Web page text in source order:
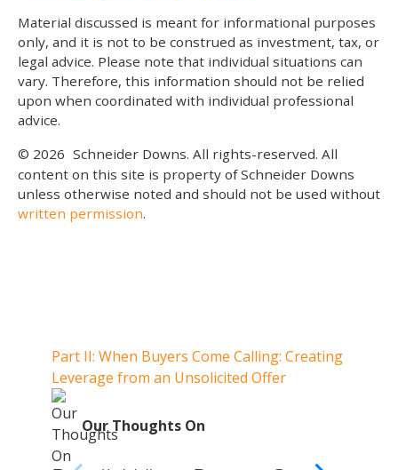
Material discussed is meant for informational purposes
only, and it is not to be construed as investment, tax, or
legal advice. Please note that individual situations can
vary. Therefore, this information should not be relied
upon when coordinated with individual professional
advice.
© 2026 Schneider Downs. All rights-reserved. All
content on this site is property of Schneider Downs
unless otherwise noted and should not be used without
written permission.
Part II: When Buyers Come Calling: Creating
Leverage from an Unsolicited Offer
Our Thoughts On